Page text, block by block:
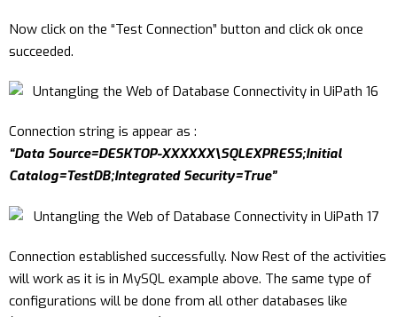
Now click on the “Test Connection” button and click ok once
succeeded.
Connection string is appear as :
“Data Source=DESKTOP-XXXXXX\SQLEXPRESS;Initial
Catalog=TestDB;Integrated Security=True”
Connection established successfully. Now Rest of the activities
will work as it is in MySQL example above. The same type of
configurations will be done from all other databases like